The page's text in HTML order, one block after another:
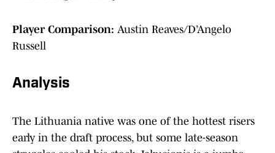
Player Comparison: Austin Reaves/D’Angelo
Russell
Analysis
The Lithuania native was one of the hottest risers
early in the draft process, but some late-season